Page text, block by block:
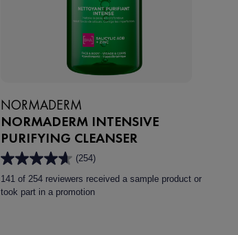
NORMADERM
NORMADERM INTENSIVE
PURIFYING CLEANSER
(254)
4.6
out
of
141 of 254 reviewers received a sample product or
took part in a promotion